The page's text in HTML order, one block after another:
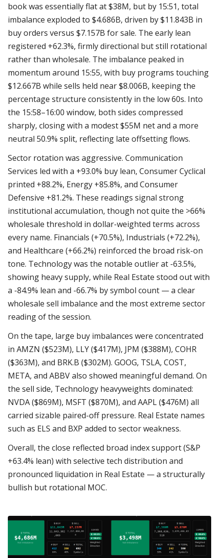
book was essentially flat at $38M, but by 15:51, total
imbalance exploded to $4.686B, driven by $11.843B in
buy orders versus $7.157B for sale. The early lean
registered +62.3%, firmly directional but still rotational
rather than wholesale. The imbalance peaked in
momentum around 15:55, with buy programs touching
$12.667B while sells held near $8.006B, keeping the
percentage structure consistently in the low 60s. Into
the 15:58–16:00 window, both sides compressed
sharply, closing with a modest $55M net and a more
neutral 50.9% split, reflecting late offsetting flows.
Sector rotation was aggressive. Communication
Services led with a +93.0% buy lean, Consumer Cyclical
printed +88.2%, Energy +85.8%, and Consumer
Defensive +81.2%. These readings signal strong
institutional accumulation, though not quite the >66%
wholesale threshold in dollar-weighted terms across
every name. Financials (+70.5%), Industrials (+72.2%),
and Healthcare (+66.2%) reinforced the broad risk-on
tone. Technology was the notable outlier at -63.5%,
showing heavy supply, while Real Estate stood out with
a -84.9% lean and -66.7% by symbol count — a clear
wholesale sell imbalance and the most extreme sector
reading of the session.
On the tape, large buy imbalances were concentrated
in AMZN ($523M), LLY ($417M), JPM ($388M), COHR
($363M), and BRK.B ($302M). GOOG, TSLA, COST,
META, and ABBV also showed meaningful demand. On
the sell side, Technology heavyweights dominated:
NVDA ($869M), MSFT ($870M), and AAPL ($476M) all
carried sizable paired-off pressure. Real Estate names
such as ELS and BXP added to sector weakness.
Overall, the close reflected broad index support (S&P
+63.4% lean) with selective tech distribution and
pronounced liquidation in Real Estate — a structurally
bullish but rotational MOC.